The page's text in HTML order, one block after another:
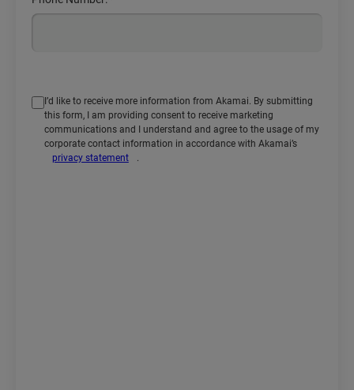
I’d like to receive more information from Akamai. By submitting
this form, I am providing consent to receive marketing
communications and I understand and agree to the usage of my
corporate contact information in accordance with Akamai’s
privacy statement